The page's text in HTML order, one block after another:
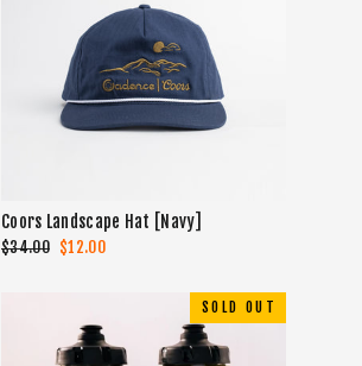
Coors Landscape Hat [Navy]
Regular
$34.00 Sale
$12.00
SOLD OUT